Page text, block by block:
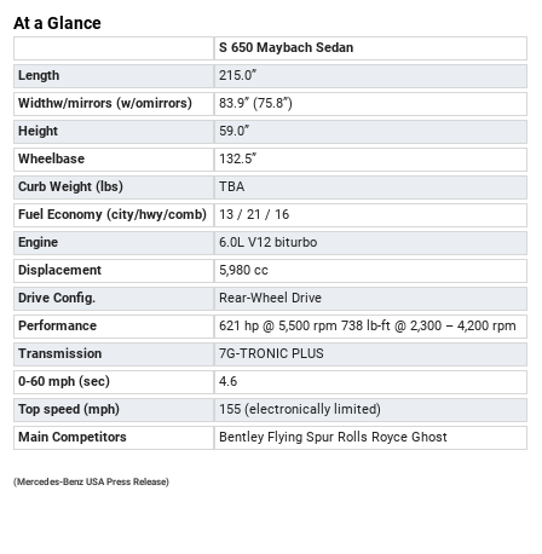
At a Glance
S 650 Maybach Sedan
Length
215.0”
Widthw/mirrors (w/omirrors)
83.9” (75.8”)
Height
59.0”
Wheelbase
132.5”
Curb Weight (lbs)
TBA
Fuel Economy (city/hwy/comb)
13 / 21 / 16
Engine
6.0L V12 biturbo
Displacement
5,980 cc
Drive Config.
Rear-Wheel Drive
Performance
621 hp @ 5,500 rpm 738 lb-ft @ 2,300 – 4,200 rpm
Transmission
7G-TRONIC PLUS
0-60 mph (sec)
4.6
Top speed (mph)
155 (electronically limited)
Main Competitors
Bentley Flying Spur Rolls Royce Ghost
(Mercedes-Benz USA Press Release)